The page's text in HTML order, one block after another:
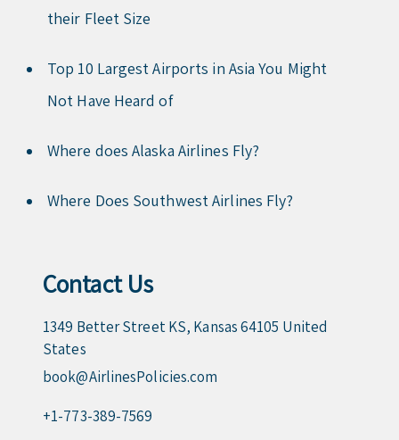
their Fleet Size
Top 10 Largest Airports in Asia You Might
Not Have Heard of
Where does Alaska Airlines Fly?
Where Does Southwest Airlines Fly?
Contact Us
1349 Better Street KS, Kansas 64105 United
States
book@AirlinesPolicies.com
+1-773-389-7569